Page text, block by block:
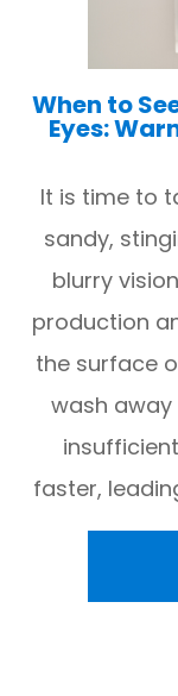
When to
Eyes:
It is time to
sandy,
blurry
production
the surface
wash away
faster,